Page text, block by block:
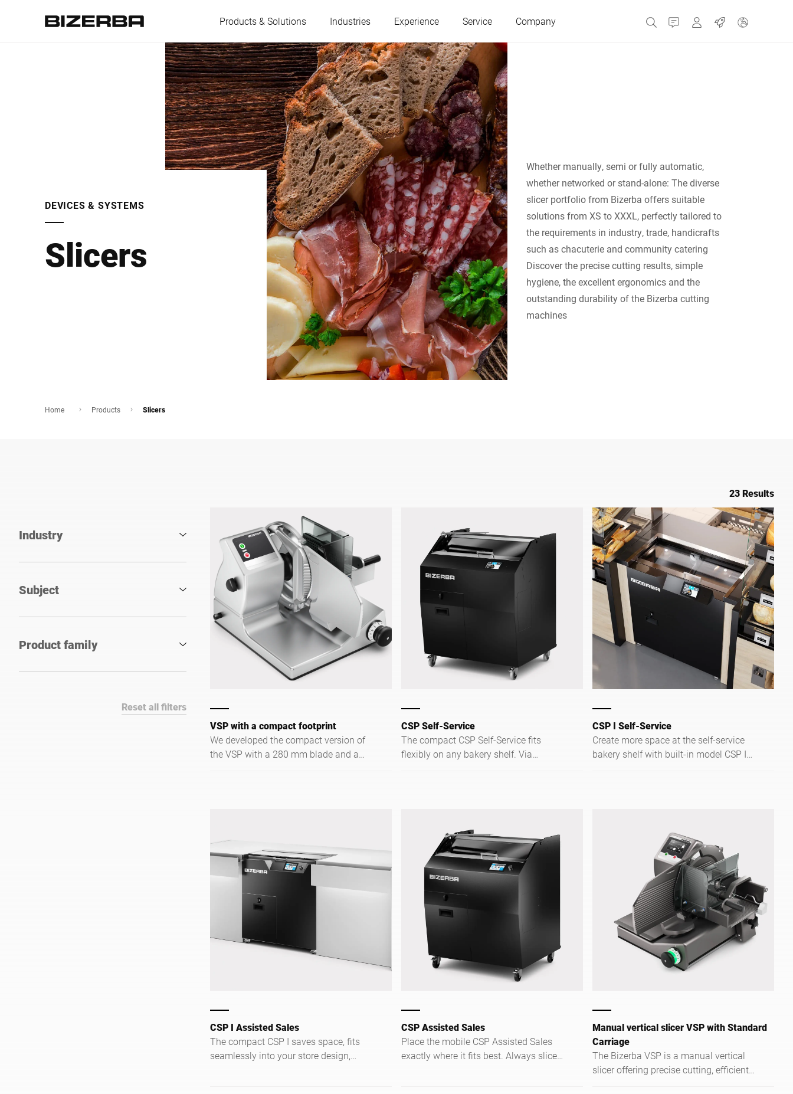
Products & Solutions Industries Experience Service Company Contact MyBizerba
Jobs
Austria Belgium
France Germany
Hungary Italy Netherlands
Poland Portugal Russia
Serbia Slovakia Spain
Switzerland Türkiye Ukraine
United Kingdom
Africa
DEVICES & SYSTEMS
Slicers
Whether manually, semi or fully automatic,
whether networked or stand-alone: ​​The diverse
slicer portfolio from Bizerba offers suitable
solutions from XS to XXXL, perfectly tailored to
the requirements in industry, trade, handicrafts
such as chacuterie and community catering
Discover the precise cutting results, simple
hygiene, the excellent ergonomics and the
outstanding durability of the Bizerba cutting
machines
Home Products Slicers
23 Results
Industry
Subject
Product family
Reset all filters
VSP with a compact footprint
We developed the compact version of
the VSP with a 280 mm blade and a
CSP Self-Service
The compact CSP Self-Service fits
flexibly on any bakery shelf. Via
CSP I Self-Service
Create more space at the self-service
bakery shelf with built-in model CSP I
self-explanatory touch screen
operation makes using it particularly
CSP I Assisted Sales
The compact CSP I saves space, fits
seamlessly into your store design,
CSP Assisted Sales
Place the mobile CSP Assisted Sales
exactly where it fits best. Always slice
Manual vertical slicer VSP with Standard
Carriage
The Bizerba VSP is a manual vertical
slicer offering precise cutting, efficient